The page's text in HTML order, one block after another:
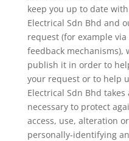
keep you up to date
Electrical Sdn Bhd and
request (for example
feedback mechanisms),
publish it in order to
your request or to help
Electrical Sdn Bhd
necessary to protect
access, use, alteration
personally-identifying